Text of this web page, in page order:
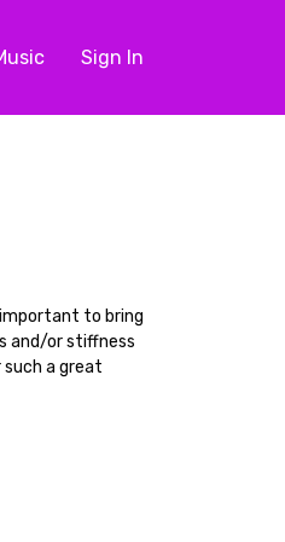
Sign In
to bring
and/or stiffness
a great